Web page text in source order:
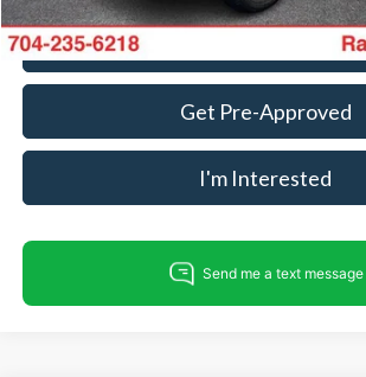
Call For Today's Price
Get Pre-Approved
I'm Interested